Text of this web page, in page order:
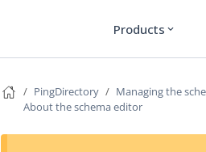
Products expand_more
PingDirectory
Managing the
About the schema editor